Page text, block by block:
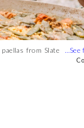
from Slate
to Glover Park.
Courtesy